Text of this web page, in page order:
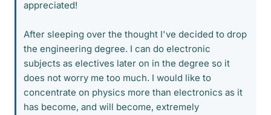
appreciated!
After sleeping over the thought I've decided to drop
the engineering degree. I can do electronic
subjects as electives later on in the degree so it
does not worry me too much. I would like to
concentrate on physics more than electronics as it
has become, and will become, extremely